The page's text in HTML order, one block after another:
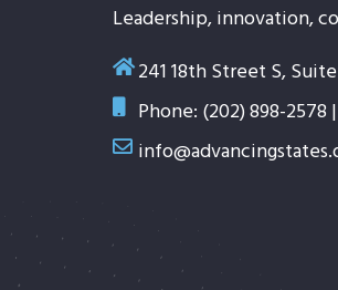
Leadership, innovation,
241 18th Street S,
Phone: (202) 898-2578